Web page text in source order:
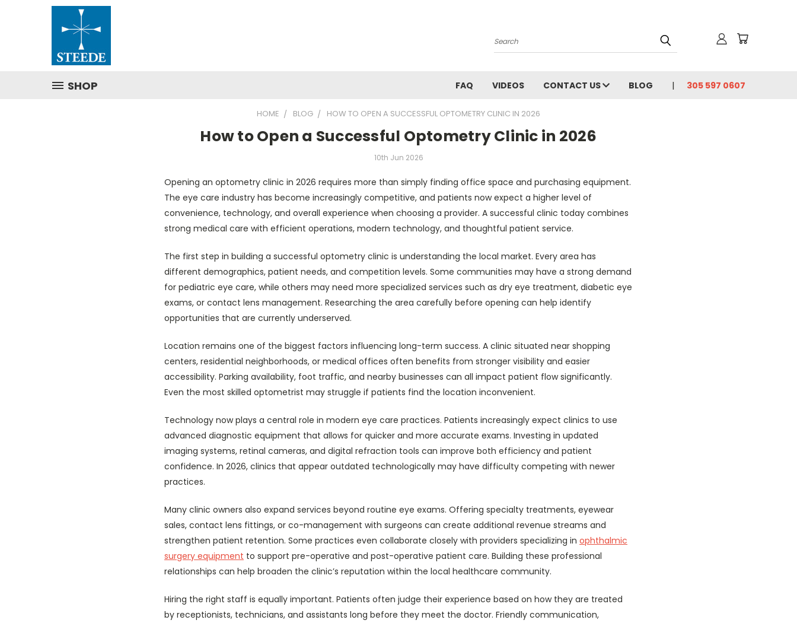
Search
SHOP FAQ VIDEOS CONTACT US BLOG 305 597 0607
HOME BLOG HOW TO OPEN A SUCCESSFUL OPTOMETRY CLINIC IN 2026
How to Open a Successful Optometry Clinic in 2026
10th Jun 2026
Opening an optometry clinic in 2026 requires more than simply finding office space and purchasing equipment.
The eye care industry has become increasingly competitive, and patients now expect a higher level of
convenience, technology, and overall experience when choosing a provider. A successful clinic today combines
strong medical care with efficient operations, modern technology, and thoughtful patient service.
The first step in building a successful optometry clinic is understanding the local market. Every area has
different demographics, patient needs, and competition levels. Some communities may have a strong demand
for pediatric eye care, while others may need more specialized services such as dry eye treatment, diabetic eye
exams, or contact lens management. Researching the area carefully before opening can help identify
opportunities that are currently underserved.
Location remains one of the biggest factors influencing long-term success. A clinic situated near shopping
centers, residential neighborhoods, or medical offices often benefits from stronger visibility and easier
accessibility. Parking availability, foot traffic, and nearby businesses can all impact patient flow significantly.
Even the most skilled optometrist may struggle if patients find the location inconvenient.
Technology now plays a central role in modern eye care practices. Patients increasingly expect clinics to use
advanced diagnostic equipment that allows for quicker and more accurate exams. Investing in updated
imaging systems, retinal cameras, and digital refraction tools can improve both efficiency and patient
confidence. In 2026, clinics that appear outdated technologically may have difficulty competing with newer
practices.
Many clinic owners also expand services beyond routine eye exams. Offering specialty treatments, eyewear
sales, contact lens fittings, or co-management with surgeons can create additional revenue streams and
strengthen patient retention. Some practices even collaborate closely with providers specializing in ophthalmic
surgery equipment to support pre-operative and post-operative patient care. Building these professional
relationships can help broaden the clinic’s reputation within the local healthcare community.
Hiring the right staff is equally important. Patients often judge their experience based on how they are treated
by receptionists, technicians, and assistants long before they meet the doctor. Friendly communication,